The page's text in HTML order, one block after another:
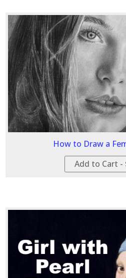
How to Draw a
Add to Cart -